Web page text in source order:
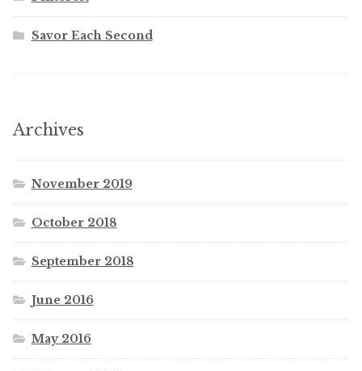
Savor Each Second
Archives
November 2019
October 2018
September 2018
June 2016
May 2016